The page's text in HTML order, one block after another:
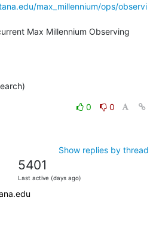
max_millennium/ops/observi
Max Millennium Observing
0
0
Show replies by thread
5401
Last active (days ago)